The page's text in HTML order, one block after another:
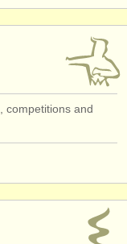
competitions and